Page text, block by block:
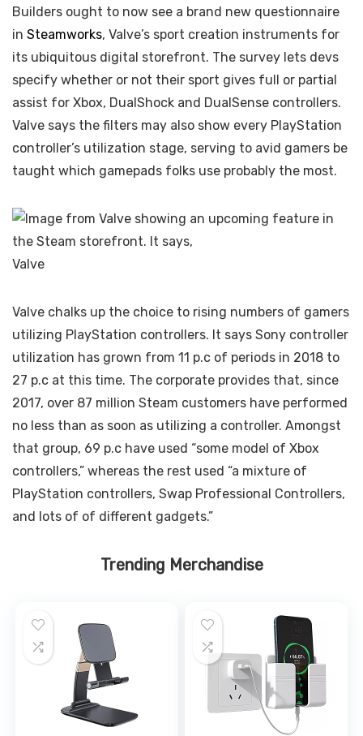
Builders ought to now see a brand new questionnaire
in Steamworks, Valve’s sport creation instruments for
its ubiquitous digital storefront. The survey lets devs
specify whether or not their sport gives full or partial
assist for Xbox, DualShock and DualSense controllers.
Valve says the filters may also show every PlayStation
controller’s utilization stage, serving to avid gamers be
taught which gamepads folks use probably the most.
Valve
Valve chalks up the choice to rising numbers of gamers
utilizing PlayStation controllers. It says Sony controller
utilization has grown from 11 p.c of periods in 2018 to
27 p.c at this time. The corporate provides that, since
2017, over 87 million Steam customers have performed
no less than as soon as utilizing a controller. Amongst
that group, 69 p.c have used “some model of Xbox
controllers,” whereas the rest used “a mixture of
PlayStation controllers, Swap Professional Controllers,
and lots of of different gadgets.”
Trending Merchandise